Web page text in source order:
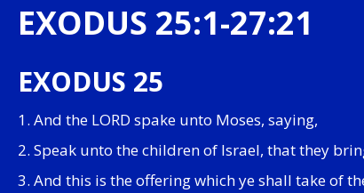
EXODUS 25:1-27:21
EXODUS 25
1. And the LORD spake unto Moses, saying,
2. Speak unto the children of Israel, that they
3. And this is the offering which ye shall take of